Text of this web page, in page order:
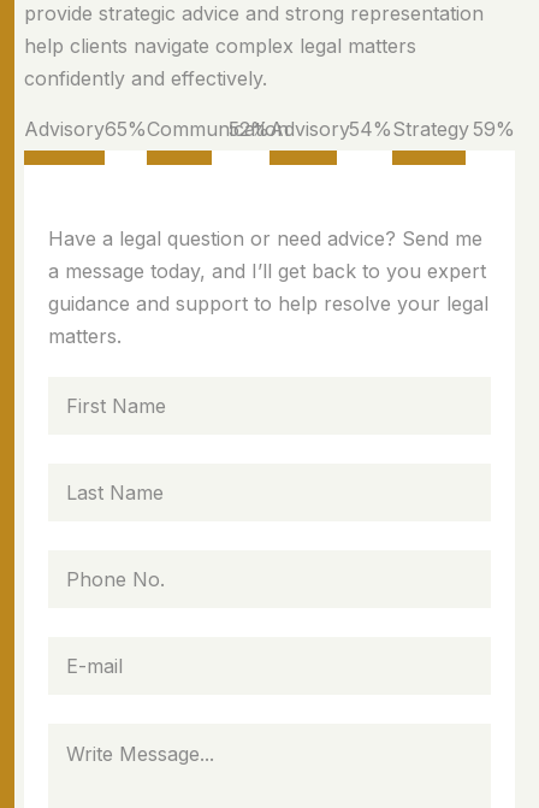
provide strategic advice and strong representation
help clients navigate complex legal matters
confidently and effectively.
Advisory78%Communication
63%Advisory65%Strategy 71%
Have a legal question or need advice? Send me
a message today, and I’ll get back to you expert
guidance and support to help resolve your legal
matters.